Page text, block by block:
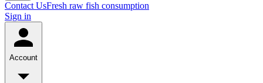
Contact UsFresh raw fish consumption
Sign in
Account